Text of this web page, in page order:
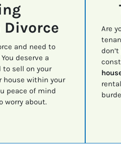
and need to
deserve a
to sell on your
house within your
peace of mind
worry about.
Are